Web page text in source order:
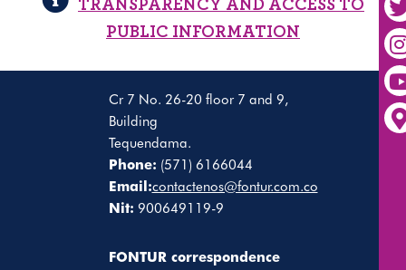
TRANSPARENCY AND ACCESS TO
PUBLIC INFORMATION
Cr 7 No. 26-20 floor 7 and 9,
Building
Tequendama.
Phone: (571) 6166044
Email:contactenos@fontur.com.co
Nit: 900649119-9
FONTUR correspondence